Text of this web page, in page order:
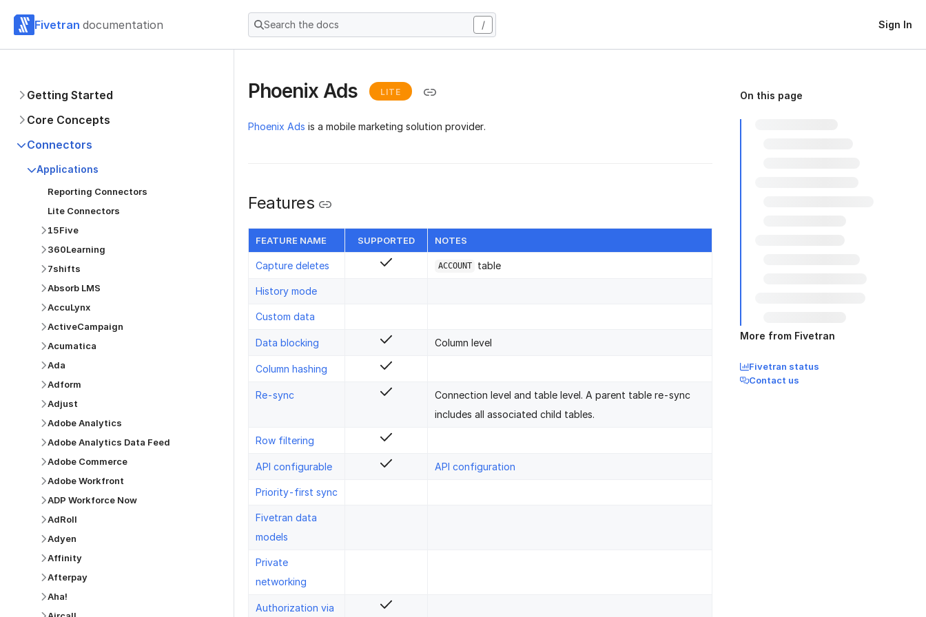
Fivetran documentation Search the docs / Sign In
Getting Started
Core Concepts
Connectors
Applications
Reporting Connectors
Lite Connectors
15Five
360Learning
7shifts
Absorb LMS
AccuLynx
ActiveCampaign
Acumatica
Ada
Adform
Adjust
Adobe Analytics
Adobe Analytics Data Feed
Adobe Commerce
Adobe Workfront
ADP Workforce Now
AdRoll
Adyen
Affinity
Afterpay
Aha!
Phoenix Ads LITE
Phoenix Ads is a mobile marketing solution provider.
Features
FEATURE NAME SUPPORTED NOTES
Capture deletes ACCOUNT table
History mode
Custom data
Data blocking Column level
Column hashing
Re-sync
Connection level and table level. A parent table re-sync
includes all associated child tables.
Row filtering
API configurable API configuration
Priority-first sync
Fivetran data
models
Private
networking
Authorization via
On this page
More from Fivetran
Fivetran status
Contact us